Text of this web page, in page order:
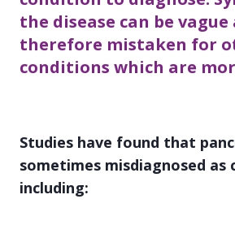
the disease can be vague
therefore mistaken for
conditions which are
Studies have found that
sometimes misdiagnosed as
including: